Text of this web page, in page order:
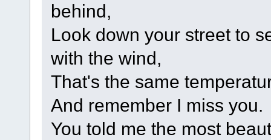
behind,
Look down your street to
with the wind,
That's the same
And remember I miss you.
You told me the most